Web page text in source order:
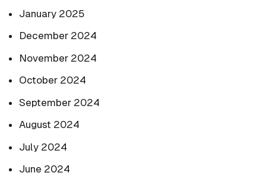
January 2025
December 2024
November 2024
October 2024
September 2024
August 2024
July 2024
June 2024